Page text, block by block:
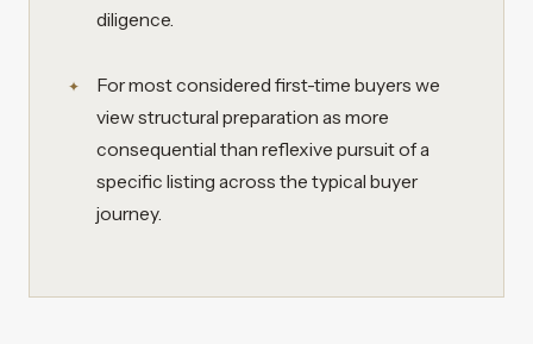
diligence.
For most considered first-time buyers we
view structural preparation as more
consequential than reflexive pursuit of a
specific listing across the typical buyer
journey.